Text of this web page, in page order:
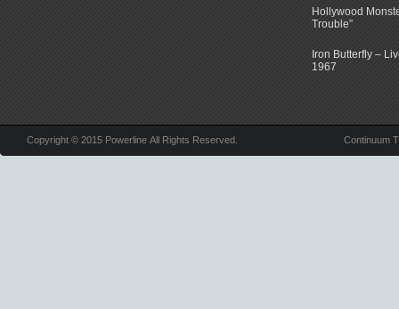
Hollywood
Trouble”
Iron Butterfly –
1967
Copyright © 2015 Powerline All Rights Reserved. Continuum